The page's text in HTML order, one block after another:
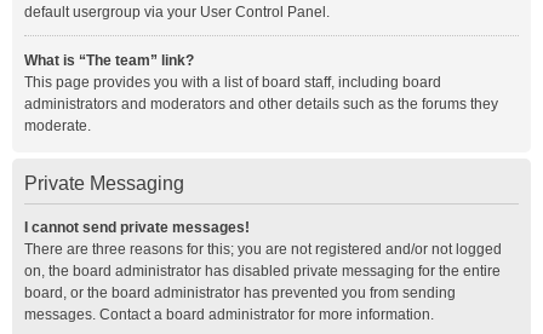
default usergroup via your User Control Panel.
What is “The team” link?
This page provides you with a list of board staff, including board
administrators and moderators and other details such as the forums they
moderate.
Private Messaging
I cannot send private messages!
There are three reasons for this; you are not registered and/or not logged
on, the board administrator has disabled private messaging for the entire
board, or the board administrator has prevented you from sending
messages. Contact a board administrator for more information.